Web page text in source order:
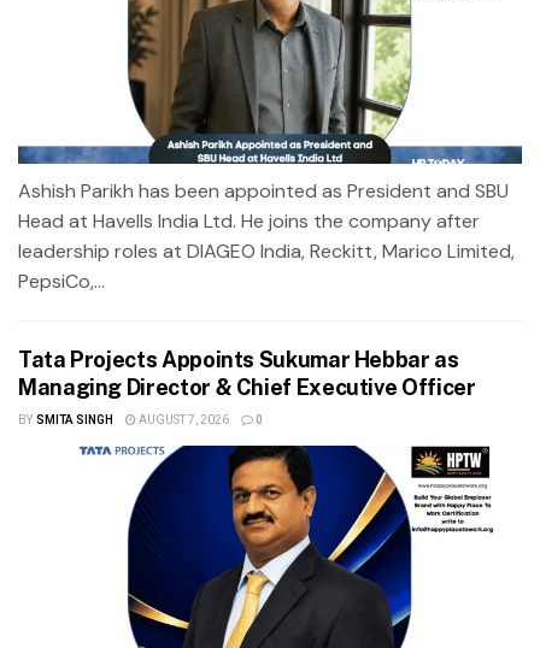
Ashish Parikh has been appointed as President and SBU
Head at Havells India Ltd. He joins the company after
leadership roles at DIAGEO India, Reckitt, Marico Limited,
PepsiCo,...
Tata Projects Appoints Sukumar Hebbar as
Managing Director & Chief Executive Officer
BY SMITA SINGH AUGUST 7, 2026 0